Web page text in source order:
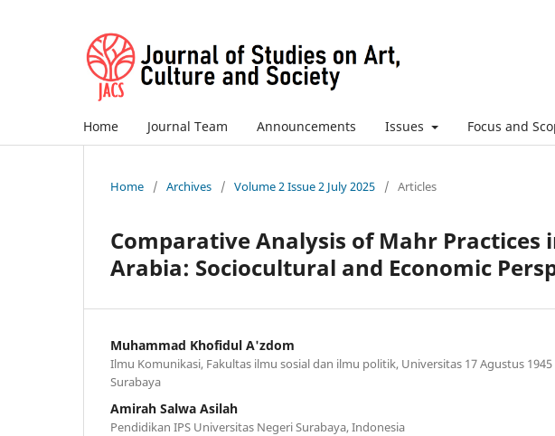
Home Journal Team Announcements Issues Focus and
Home / Archives / Volume 2 Issue 2 July 2025 / Articles
Comparative Analysis of Mahr Practices
Arabia: Sociocultural and Economic
Muhammad Khofidul A'zdom
Ilmu Komunikasi, Fakultas ilmu sosial dan ilmu politik, Universitas 17 Agustus 1945
Surabaya
Amirah Salwa Asilah
Pendidikan IPS Universitas Negeri Surabaya, Indonesia